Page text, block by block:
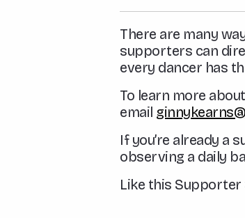
There are many
supporters can
every dancer has
To learn more
email
If you’re already a
observing a daily
Like this